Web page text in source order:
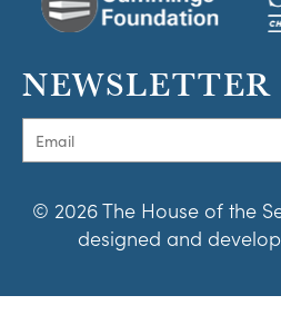
NEWSLETTER
© 2026 The House of the
designed and